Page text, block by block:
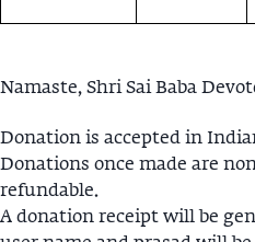
Namaste, Shri Sai Baba
Donation is accepted in
Donations once made are
refundable.
A donation receipt will be